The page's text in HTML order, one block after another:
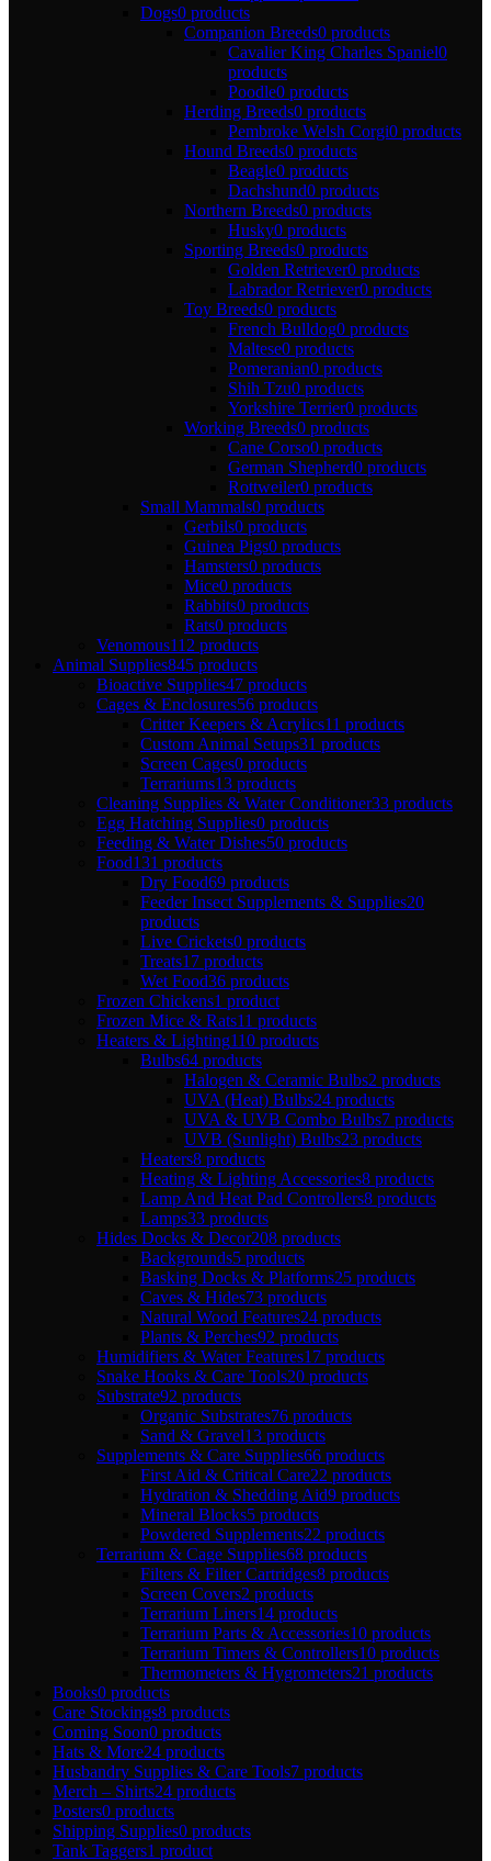
Dogs0 products
Companion Breeds0 products
Cavalier King Charles Spaniel0
products
Poodle0 products
Herding Breeds0 products
Pembroke Welsh Corgi0 products
Hound Breeds0 products
Beagle0 products
Dachshund0 products
Northern Breeds0 products
Husky0 products
Sporting Breeds0 products
Golden Retriever0 products
Labrador Retriever0 products
Toy Breeds0 products
French Bulldog0 products
Maltese0 products
Pomeranian0 products
Shih Tzu0 products
Yorkshire Terrier0 products
Working Breeds0 products
Cane Corso0 products
German Shepherd0 products
Rottweiler0 products
Small Mammals0 products
Gerbils0 products
Guinea Pigs0 products
Hamsters0 products
Mice0 products
Rabbits0 products
Rats0 products
Venomous112 products
Animal Supplies845 products
Bioactive Supplies47 products
Cages & Enclosures56 products
Critter Keepers & Acrylics11 products
Custom Animal Setups31 products
Screen Cages0 products
Terrariums13 products
Cleaning Supplies & Water Conditioner33 products
Egg Hatching Supplies0 products
Feeding & Water Dishes50 products
Food131 products
Dry Food69 products
Feeder Insect Supplements & Supplies20
products
Live Crickets0 products
Treats17 products
Wet Food36 products
Frozen Chickens1 product
Frozen Mice & Rats11 products
Heaters & Lighting110 products
Bulbs64 products
Halogen & Ceramic Bulbs2 products
UVA (Heat) Bulbs24 products
UVA & UVB Combo Bulbs7 products
UVB (Sunlight) Bulbs23 products
Heaters8 products
Heating & Lighting Accessories8 products
Lamp And Heat Pad Controllers8 products
Lamps33 products
Hides Docks & Decor208 products
Backgrounds5 products
Basking Docks & Platforms25 products
Caves & Hides73 products
Natural Wood Features24 products
Plants & Perches92 products
Humidifiers & Water Features17 products
Snake Hooks & Care Tools20 products
Substrate92 products
Organic Substrates76 products
Sand & Gravel13 products
Supplements & Care Supplies66 products
First Aid & Critical Care22 products
Hydration & Shedding Aid9 products
Mineral Blocks5 products
Powdered Supplements22 products
Terrarium & Cage Supplies68 products
Filters & Filter Cartridges8 products
Screen Covers2 products
Terrarium Liners14 products
Terrarium Parts & Accessories10 products
Terrarium Timers & Controllers10 products
Thermometers & Hygrometers21 products
Books0 products
Care Stockings8 products
Coming Soon0 products
Hats & More24 products
Husbandry Supplies & Care Tools7 products
Merch – Shirts24 products
Posters0 products
Shipping Supplies0 products
Tank Taggers1 product